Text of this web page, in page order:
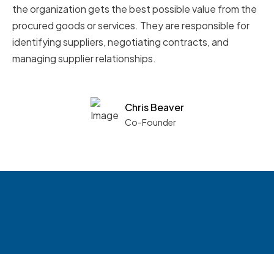
the organization gets the best possible value from the
procured goods or services. They are responsible for
identifying suppliers, negotiating contracts, and
managing supplier relationships.
Chris Beaver
Co-Founder